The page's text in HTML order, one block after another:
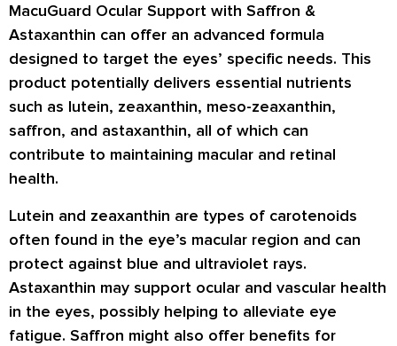
MacuGuard Ocular Support with Saffron &
Astaxanthin can offer an advanced formula
designed to target the eyes’ specific needs. This
product potentially delivers essential nutrients
such as lutein, zeaxanthin, meso-zeaxanthin,
saffron, and astaxanthin, all of which can
contribute to maintaining macular and retinal
health.
Lutein and zeaxanthin are types of carotenoids
often found in the eye’s macular region and can
protect against blue and ultraviolet rays.
Astaxanthin may support ocular and vascular health
in the eyes, possibly helping to alleviate eye
fatigue. Saffron might also offer benefits for